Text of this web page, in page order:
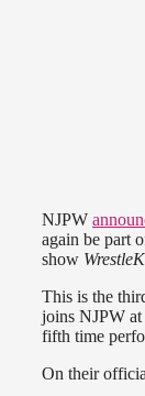
NJPW
again be part
show
This is the
joins NJPW
fifth time
On their